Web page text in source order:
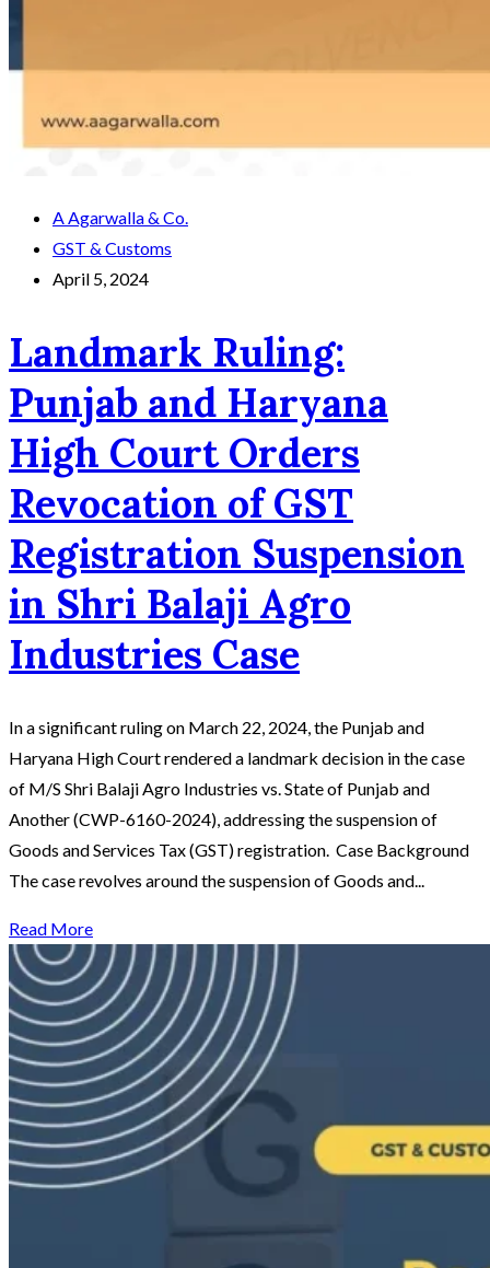
A Agarwalla & Co.
GST & Customs
April 5, 2024
Landmark Ruling:
Punjab and Haryana
High Court Orders
Revocation of GST
Registration Suspension
in Shri Balaji Agro
Industries Case
In a significant ruling on March 22, 2024, the Punjab and
Haryana High Court rendered a landmark decision in the case
of M/S Shri Balaji Agro Industries vs. State of Punjab and
Another (CWP-6160-2024), addressing the suspension of
Goods and Services Tax (GST) registration. Case Background
The case revolves around the suspension of Goods and...
Read More